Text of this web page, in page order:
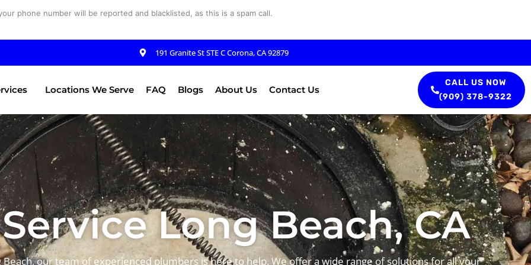
phone number will be reported and blacklisted, as this is a spam call.
191 Granite St STE C Corona, CA 92879
Locations We Serve FAQ Blogs About Us Contact Us
CALL US NOW
(909) 378-9322
Long Beach, CA
Beach, our team of experienced plumbers is here to help. We offer a wide range of solutions for all your